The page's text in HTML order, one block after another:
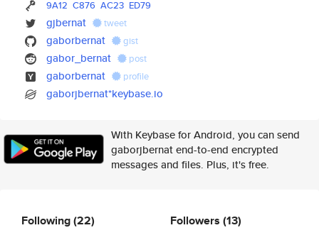
9A12 C876 AC23 ED79
gjbernat tweet
gaborbernat gist
gabor_bernat post
gaborbernat profile
gaborjbernat*keybase.io
With Keybase for Android, you can send
gaborjbernat end-to-end encrypted
messages and files. Plus, it's free.
Following(22) Followers (13)